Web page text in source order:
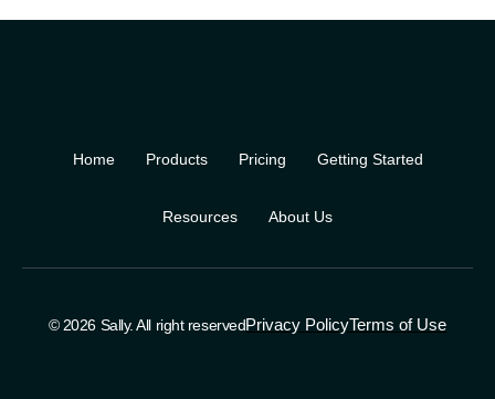
Home Products Pricing Getting Started
Resources About Us
© 2026 Sally. All right reservedPrivacy PolicyTerms of Use